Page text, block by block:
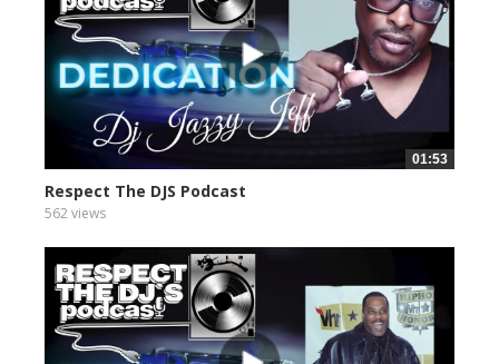
01:53
Respect The DJS Podcast
562 views